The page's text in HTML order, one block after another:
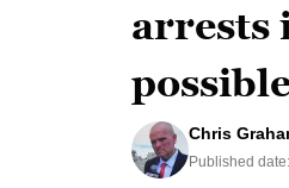
arrests
Chris
Published date: